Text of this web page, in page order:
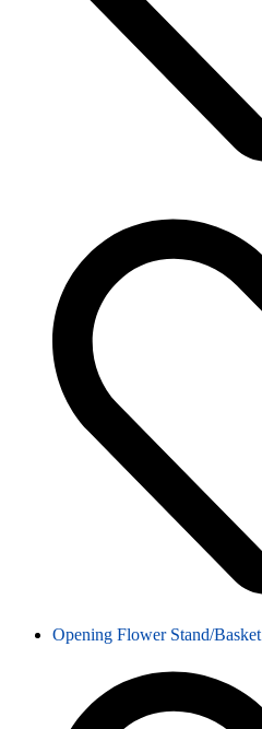
Opening Flower Stand/Basket